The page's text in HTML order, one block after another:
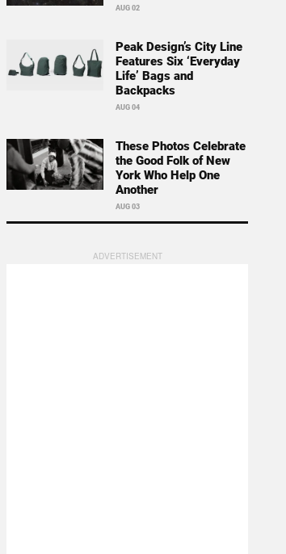
AUG 02
Peak Design’s City Line
Features Six ‘Everyday
Life’ Bags and
Backpacks
AUG 04
These Photos Celebrate
the Good Folk of New
York Who Help One
Another
AUG 03